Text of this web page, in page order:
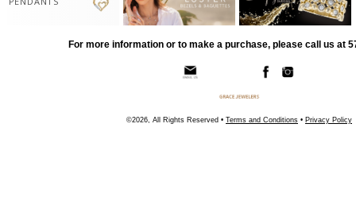
For more information or to make a purchase, please call us at
©2026, All Rights Reserved • Terms and Conditions • Privacy Policy